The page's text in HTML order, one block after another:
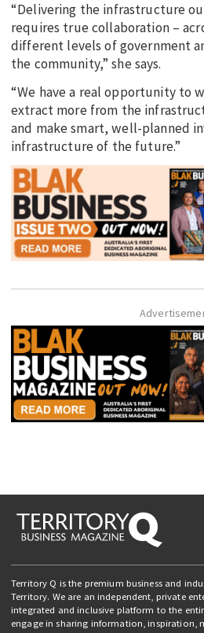
“Delivering the infrastructure
requires true collaboration –
different levels of government
the community,” she says.
“We have a real opportunity to
extract more from the
and make smart, well-planned
infrastructure of the future.”
Territory Q is the premium business and
Territory. We are an independent, private
integrated and inclusive platform to the
engage in sharing information, inspiration,